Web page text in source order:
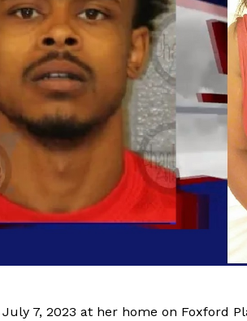
7, 2023 at her home on Foxford